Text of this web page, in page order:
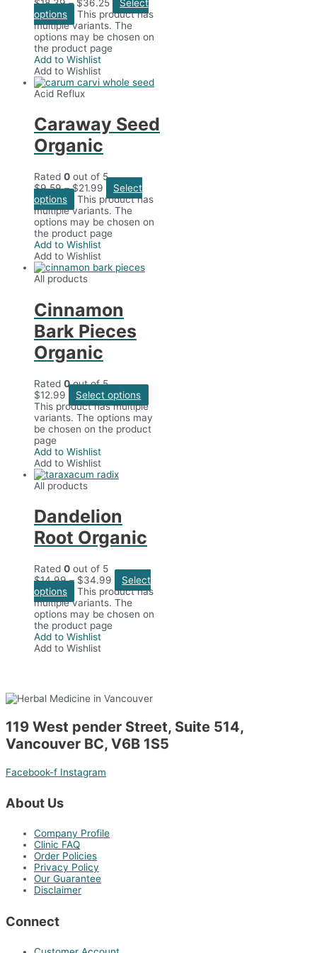
$18.39– $36.25
Select
options
This product has
multiple variants. The
options may be chosen on
the product page
Add to Wishlist
Add to Wishlist
Acid Reflux
Caraway Seed
Organic
Rated 0 out of 5
$9.59–$21.99
Select
options
This product has
multiple variants. The
options may be chosen on
the product page
Add to Wishlist
Add to Wishlist
All products
Cinnamon
Bark Pieces
Organic
Rated 0out of 5
$12.99
Select options
This product has multiple
variants. The options may
be chosen on the product
page
Add to Wishlist
Add to Wishlist
All products
Dandelion
Root Organic
Rated 0 out of 5
$14.99– $34.99
Select
options
This product has
multiple variants. The
options may be chosen on
the product page
Add to Wishlist
Add to Wishlist
119 West pender Street, Suite 514,
Vancouver BC, V6B 1S5
Facebook-f Instagram
About Us
Company Profile
Clinic FAQ
Order Policies
Privacy Policy
Our Guarantee
Disclaimer
Connect